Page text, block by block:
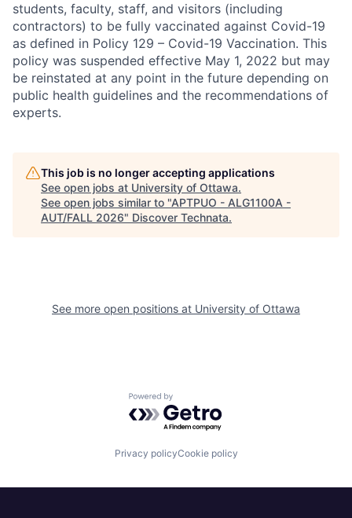
students, faculty, staff, and visitors (including
contractors) to be fully vaccinated against Covid-19
as defined in Policy 129 – Covid-19 Vaccination. This
policy was suspended effective May 1, 2022 but may
be reinstated at any point in the future depending on
public health guidelines and the recommendations of
experts.
This job is no longer accepting applications
See open jobs at University of Ottawa.
See open jobs similar to "APTPUO - ALG1100A -
AUT/FALL 2026" Discover Technata.
See more open positions at University of Ottawa
Powered by Getro.com
Privacy policyCookie policy